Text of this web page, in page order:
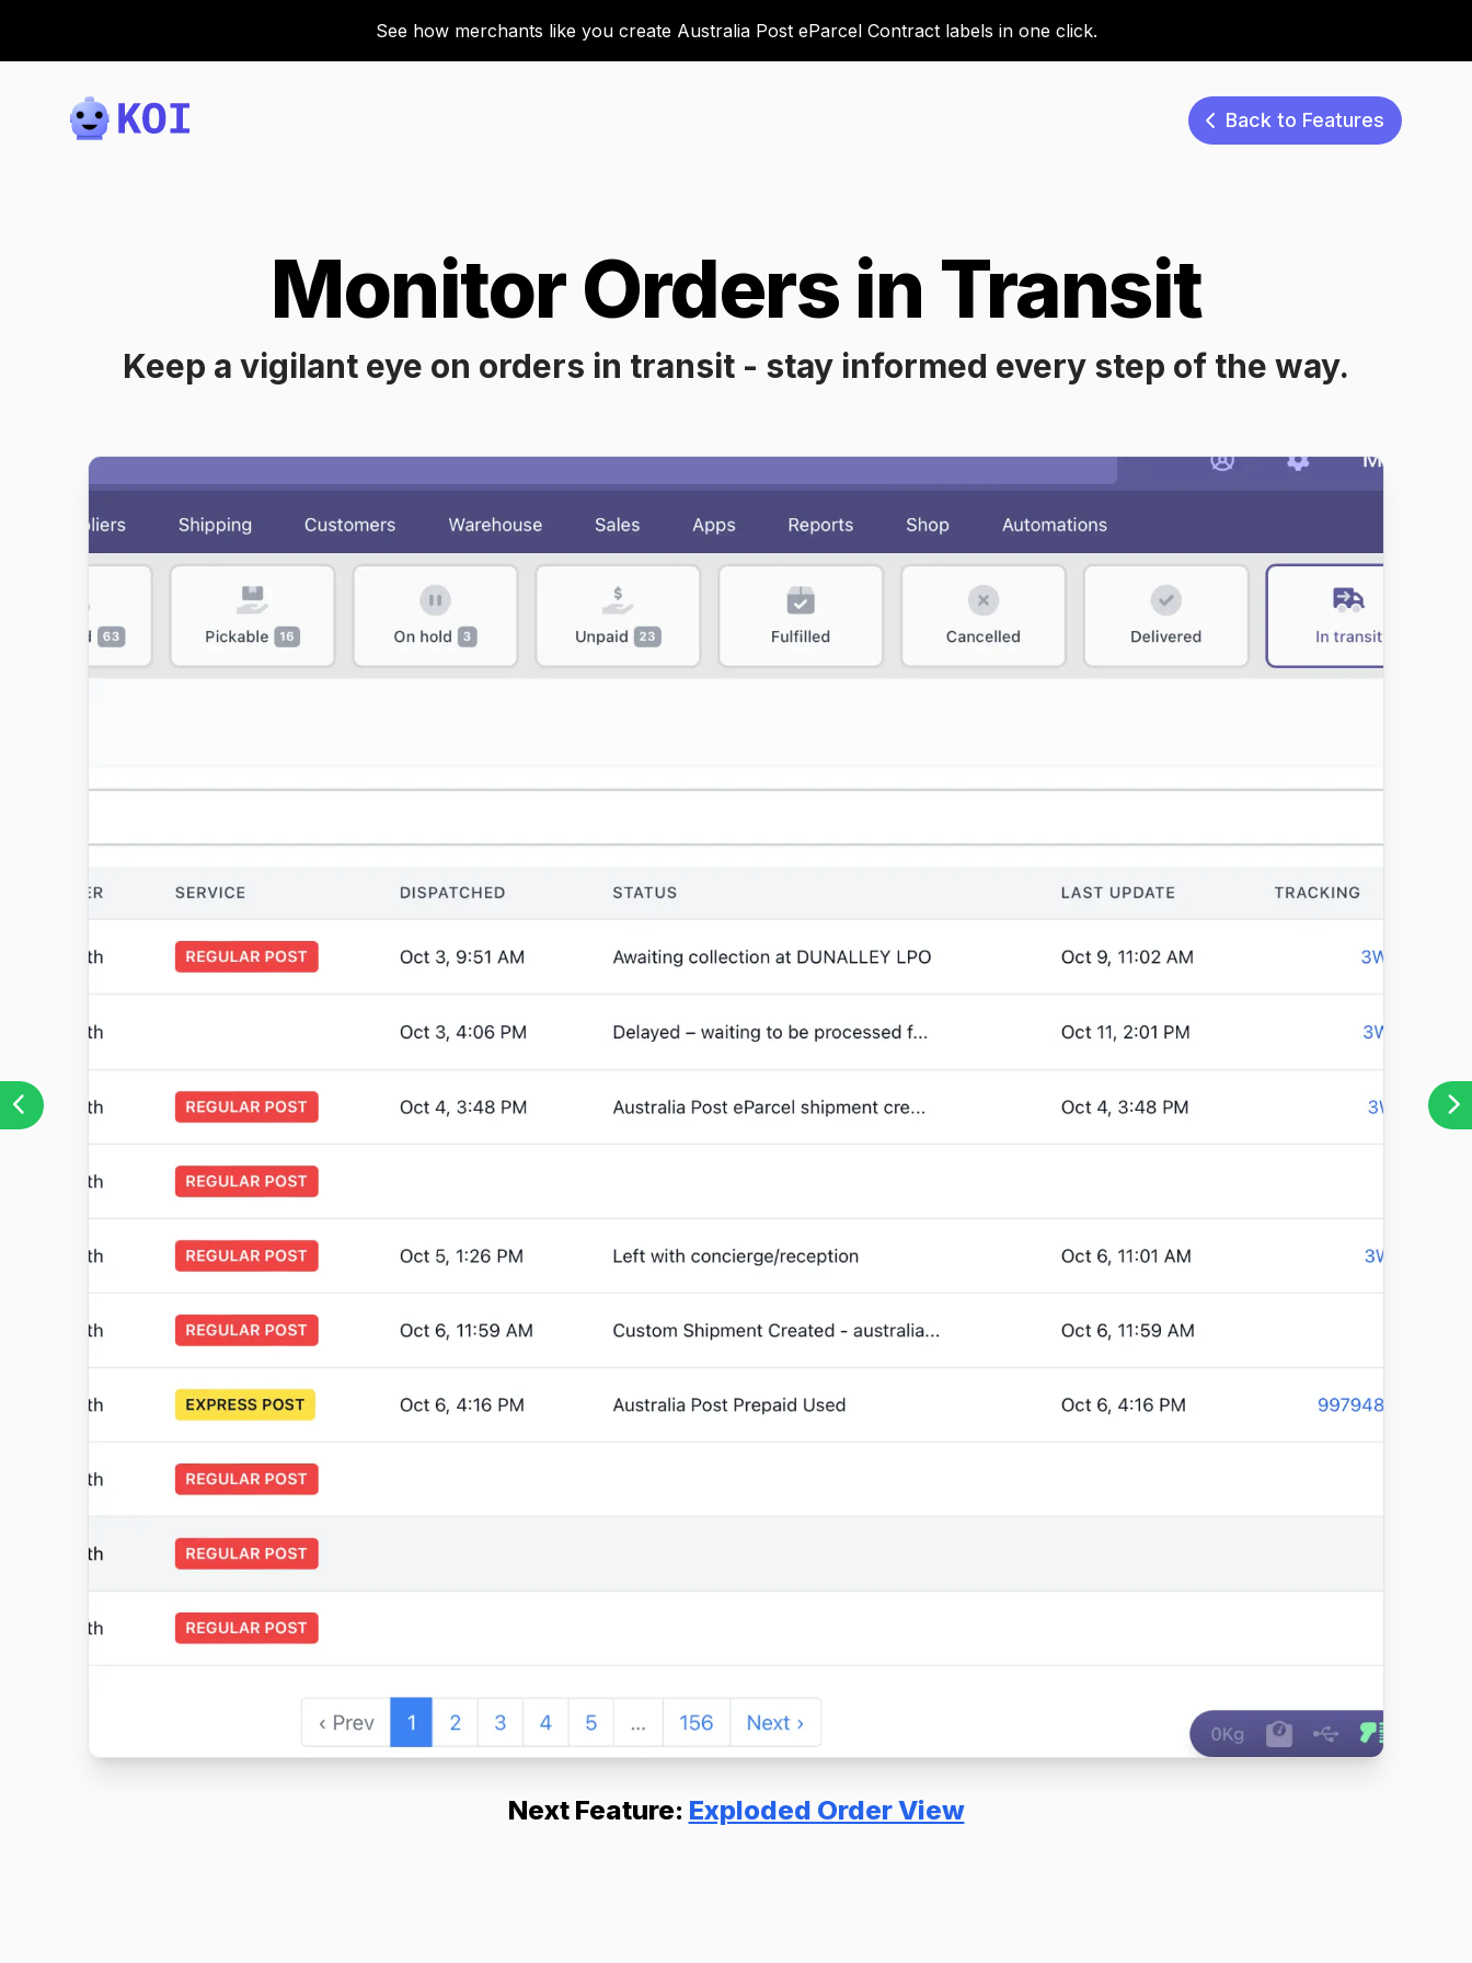
See how merchants like you create Australia Post eParcel Contract labels in one click.
Koi Back to Features
Monitor Orders in Transit
Keep a vigilant eye on orders in transit - stay informed every step of the way.
Next Feature: Exploded Order View